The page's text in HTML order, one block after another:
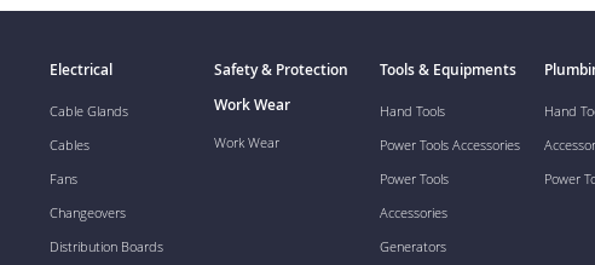
Electrical
Cable Glands
Cables
Fans
Changeovers
Distribution Boards
Safety & Protection
Work Wear
Work Wear
Tools & Equipments
Hand Tools
Power Tools Accessories
Power Tools
Accessories
Generators
Hand
Power